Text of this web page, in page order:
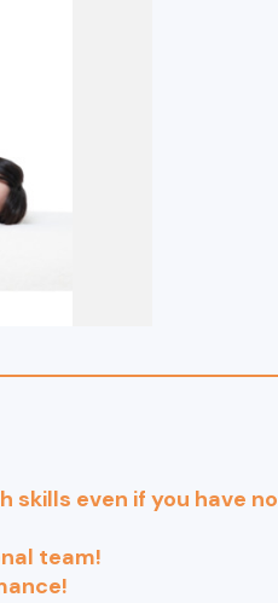
skills even if you have no
team!